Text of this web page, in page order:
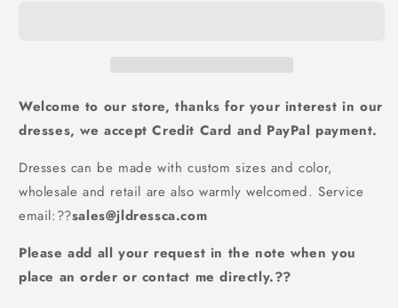
PD65617
PD65617
Welcome to our store, thanks for your interest in our
dresses, we accept Credit Card and PayPal payment.
Dresses can be made with custom sizes and color,
wholesale and retail are also warmly welcomed. Service
email:??sales@jldressca.com
Please add all your request in the note when you
place an order or contact me directly.??